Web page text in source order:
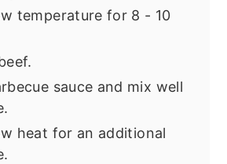
temperature for 8 - 10
sauce and mix well
heat for an additional